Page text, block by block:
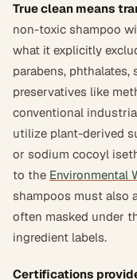
True clean means
non-toxic shampoo
what it explicitly
parabens, phthalates,
preservatives like
conventional
utilize plant-derived
or sodium cocoyl
to the Environmental
shampoos must also
often masked under
ingredient labels.
Certifications